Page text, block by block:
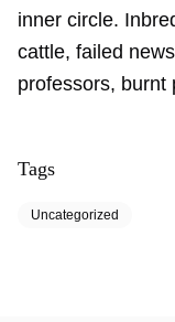
inner circle.
cattle, failed
professors, burnt
Tags
Uncategorized